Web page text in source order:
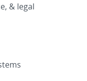
& legal